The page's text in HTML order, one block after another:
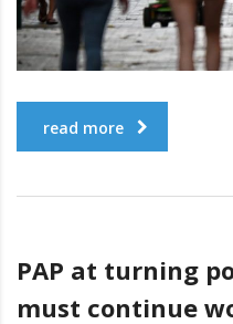
read more
PAP at turning
must continue